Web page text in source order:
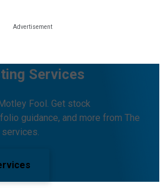
Services
Fool. Get stock
guidance, and more from The